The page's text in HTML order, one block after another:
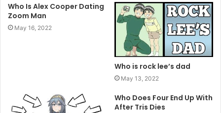
Who Is Alex Cooper Dating
Zoom Man
May 16, 2022
Who is rock lee’s dad
May 13, 2022
Who Does Four End Up With
After Tris Dies